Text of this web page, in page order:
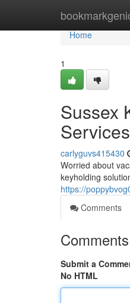
Home
Home
1
Sussex
Services
carlyguvs415430
Worried about
keyholding
https://
Comments
Comments
Submit a
No HTML